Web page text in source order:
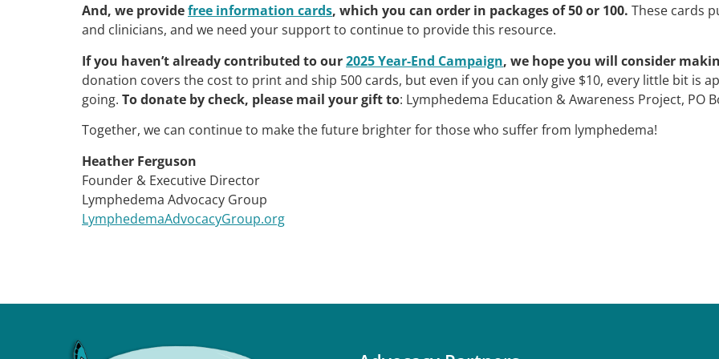
And, we providefree information cards, which you can order in packages of 50 or 100. These cards
and clinicians, and we need your support to continue to provide this resource.
If you haven’t already contributed to our2025 Year-End Campaign, we hope you will consider
donation covers the cost to print and ship 500 cards, but even if you can only give $10, every little bit is
going. To donate by check, please mail your gift to: Lymphedema Education & Awareness Project, PO
Together, we can continue to make the future brighter for those who suffer from lymphedema!
Heather Ferguson
Founder & Executive Director
Lymphedema Advocacy Group
LymphedemaAdvocacyGroup.org